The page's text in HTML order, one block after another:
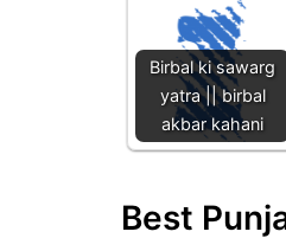
Birbal ki sawarg
yatra || birbal
akbar kahani
Best